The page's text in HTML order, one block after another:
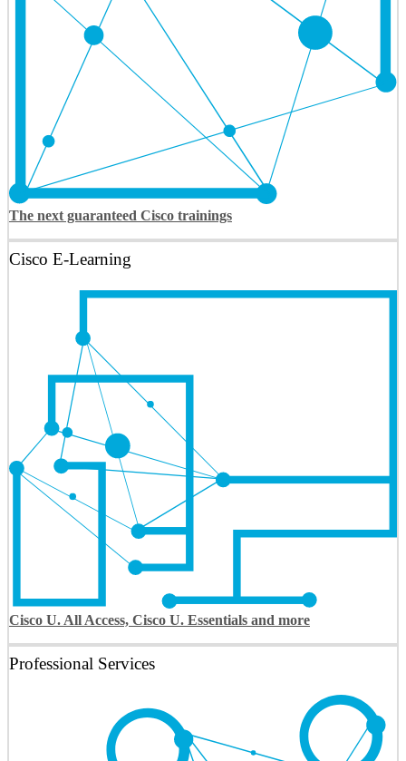
The next guaranteed Cisco trainings
Cisco E-Learning
Cisco U. All Access, Cisco U. Essentials and more
Professional Services